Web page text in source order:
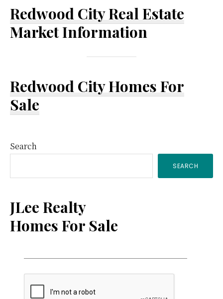
Redwood City Real Estate
Market Information
Redwood City Homes For
Sale
Primary
Sidebar
Search
SEARCH
JLee Realty
Homes For Sale